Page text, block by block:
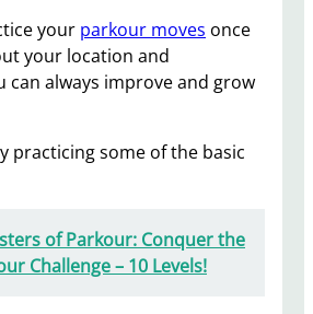
your parkour moves once
your location and
can always improve and grow
practicing some of the basic
of Parkour: Conquer the
Challenge – 10 Levels!